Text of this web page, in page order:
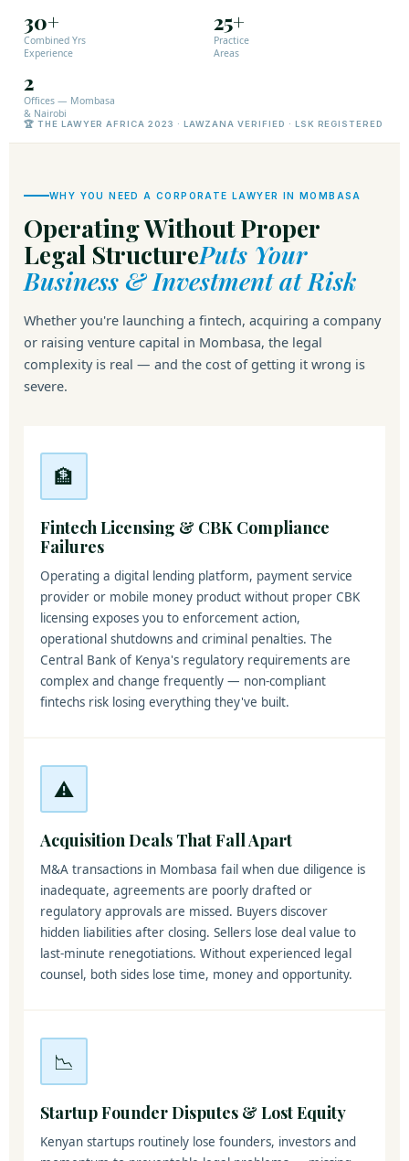
30+
Combined Yrs
Experience
25+
Practice
Areas
2
Offices — Mombasa
& Nairobi
🏆 THE LAWYER AFRICA 2023 · LAWZANA VERIFIED · LSK REGISTERED
WHY YOU NEED A CORPORATE LAWYER IN MOMBASA
Operating Without Proper
Legal StructurePuts Your
Business & Investment at Risk
Whether you're launching a fintech, acquiring a company
or raising venture capital in Mombasa, the legal
complexity is real — and the cost of getting it wrong is
severe.
🏦
Fintech Licensing & CBK Compliance
Failures
Operating a digital lending platform, payment service
provider or mobile money product without proper CBK
licensing exposes you to enforcement action,
operational shutdowns and criminal penalties. The
Central Bank of Kenya's regulatory requirements are
complex and change frequently — non-compliant
fintechs risk losing everything they've built.
⚠️
Acquisition Deals That Fall Apart
M&A transactions in Mombasa fail when due diligence is
inadequate, agreements are poorly drafted or
regulatory approvals are missed. Buyers discover
hidden liabilities after closing. Sellers lose deal value to
last-minute renegotiations. Without experienced legal
counsel, both sides lose time, money and opportunity.
📉
Startup Founder Disputes & Lost Equity
Kenyan startups routinely lose founders, investors and